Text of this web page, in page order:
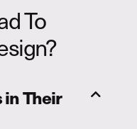
To
in Their